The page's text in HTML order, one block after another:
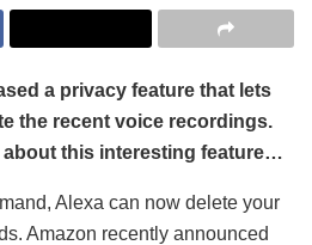
a privacy feature that lets
the recent voice recordings.
about this interesting feature…
Alexa can now delete your
Amazon recently announced